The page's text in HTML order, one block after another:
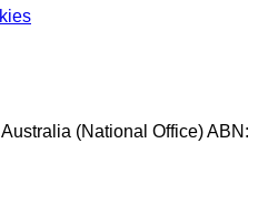
(National Office) ABN: